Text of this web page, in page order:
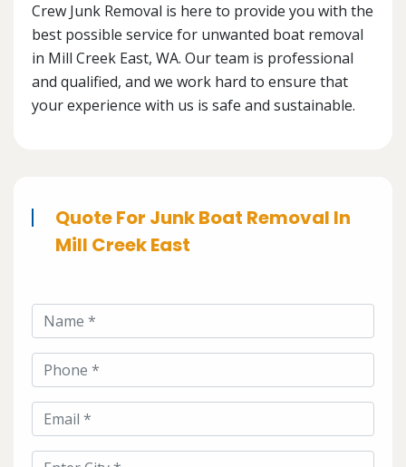
Crew Junk Removal is here to provide you with the
best possible service for unwanted boat removal
in Mill Creek East, WA. Our team is professional
and qualified, and we work hard to ensure that
your experience with us is safe and sustainable.
Quote For Junk Boat Removal In
Mill Creek East